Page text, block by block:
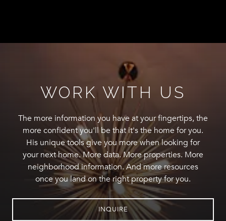
WORK WITH US
The more information you have at your fingertips, the
more confident you'll be that it's the home for you.
His unique tools give you more when looking for
your next home. More data. More properties. More
neighborhood information. And more resources
once you land on the right property for you.
INQUIRE